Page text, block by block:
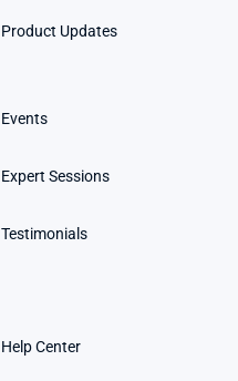
Product Updates
Events
Expert Sessions
Testimonials
Help Center